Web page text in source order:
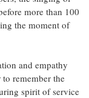
more than 100
the moment of
and empathy
remember the
spirit of service